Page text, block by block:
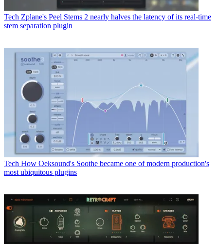
Tech Zplane's Peel Stems 2 nearly halves the latency of its real-time
stem separation plugin
Tech How Oeksound's Soothe became one of modern production's
most ubiquitous plugins